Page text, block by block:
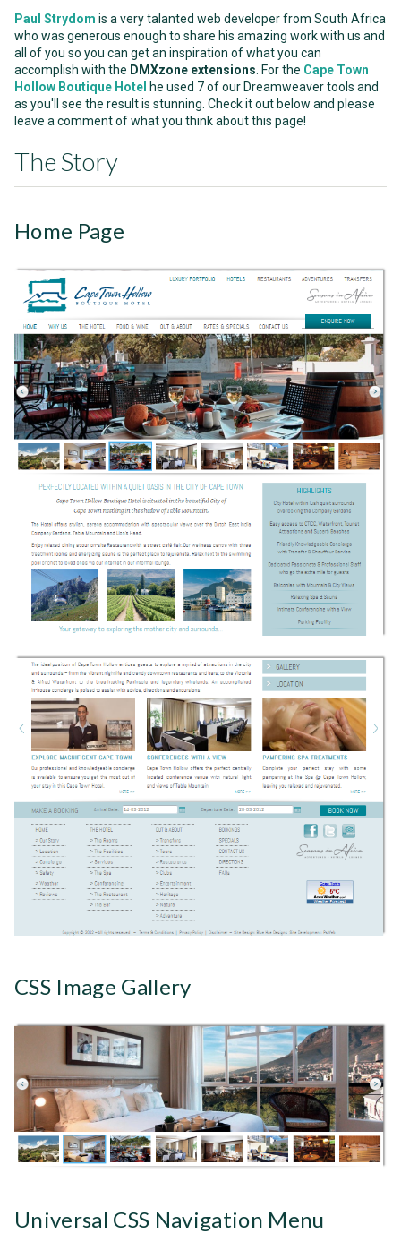
Paul Strydom is a very talanted web developer from South Africa
who was generous enough to share his amazing work with us and
all of you so you can get an inspiration of what you can
accomplish with the DMXzone extensions . For the Cape Town
Hollow Boutique Hotel he used 7 of our Dreamweaver tools and
as you'll see the result is stunning. Check it out below and please
leave a comment of what you think about this page!
The Story
Home Page
CSS Image Gallery
Universal CSS Navigation Menu